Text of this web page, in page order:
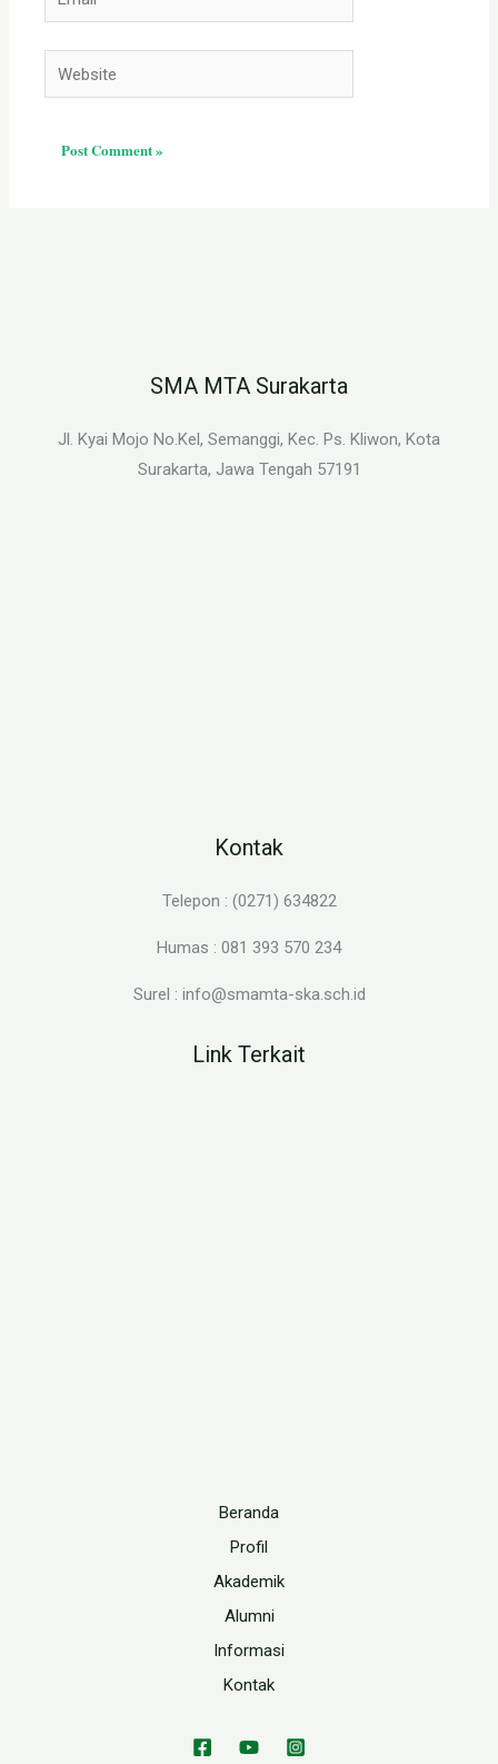
Website
SMA MTA Surakarta
Jl. Kyai Mojo No.Kel, Semanggi, Kec. Ps. Kliwon, Kota
Surakarta, Jawa Tengah 57191
Kontak
Telepon : (0271) 634822
Humas : 081 393 570 234
Surel : info@smamta-ska.sch.id
Link Terkait
Beranda
Profil
Akademik
Alumni
Informasi
Kontak